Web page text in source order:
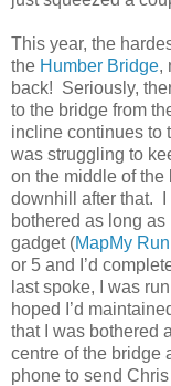
This year, the
the Humber Bridge,
back! Seriously,
to the bridge from
incline continues to
was struggling to
on the middle of the
downhill after that. I
bothered as long as
gadget (MapMy
or 5 and I’d
last spoke, I was
hoped I’d
that I was bothered
centre of the bridge
phone to send